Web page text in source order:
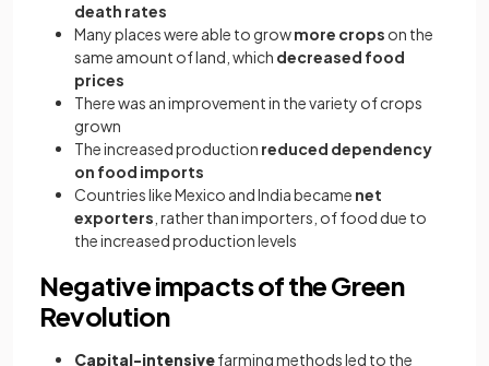
death rates
Many places were able to growmore crops on the
same amount of land, which decreased food
prices
There was an improvement in the variety of crops
grown
The increased production reduced dependency
on food imports
Countries like Mexico and India became net
exporters , rather than importers, of food due to
the increased production levels
Negative impacts of the Green
Revolution
Capital-intensivefarming methods led to the